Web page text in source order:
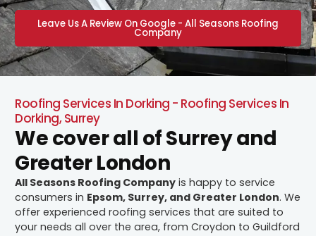
Leave Us A Review On Google - All Seasons Roofing
Company
Roofing Services In Dorking - Roofing Services In
Dorking, Surrey
We cover all of Surrey and
Greater London
All Seasons Roofing Company is happy to service
consumers in Epsom, Surrey, and Greater London. We
offer experienced roofing services that are suited to
your needs all over the area, from Croydon to Guildford